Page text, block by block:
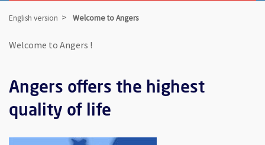
English version Welcome to Angers
Welcome to Angers !
Angers offers the highest
quality of life